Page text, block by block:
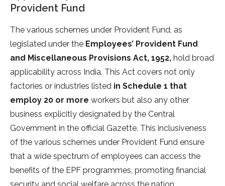
Provident Fund
The various schemes under Provident Fund, as
legislated under the Employees’ Provident Fund
and Miscellaneous Provisions Act, 1952, hold broad
applicability across India. This Act covers not only
factories or industries listed in Schedule 1 that
employ 20 or more workers but also any other
business explicitly designated by the Central
Government in the official Gazette. This inclusiveness
of the various schemes under Provident Fund ensure
that a wide spectrum of employees can access the
benefits of the EPF programmes, promoting financial